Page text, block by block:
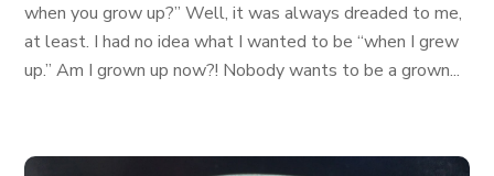
when you grow up?” Well, it was always dreaded to me,
at least. I had no idea what I wanted to be “when I grew
up.” Am I grown up now?! Nobody wants to be a grown...